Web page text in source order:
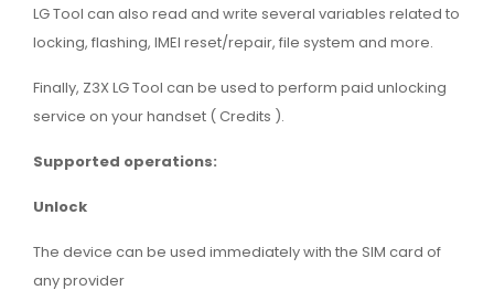
LG Tool can also read and write several variables related to
locking, flashing, IMEI reset/repair, file system and more.
Finally, Z3X LG Tool can be used to perform paid unlocking
service on your handset ( Credits ).
Supported operations:
Unlock
The device can be used immediately with the SIM card of
any provider